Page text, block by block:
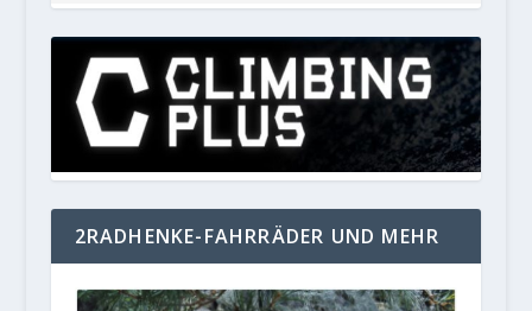
2RADHENKE-FAHRRÄDER UND MEHR